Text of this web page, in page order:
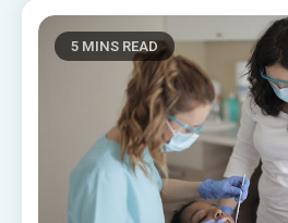
5 MINS READ